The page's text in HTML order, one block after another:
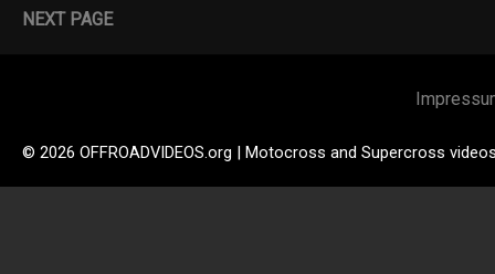
NEXT PAGE
© 2026 OFFROADVIDEOS.org | Motocross and Supercross